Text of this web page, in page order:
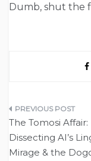
Dumb, shut the
Post
navigation
The Tomosi Affair:
Dissecting AI’s
Mirage & the